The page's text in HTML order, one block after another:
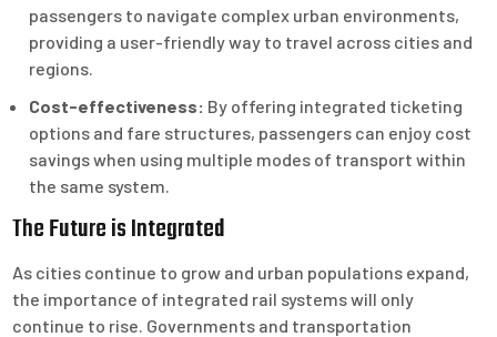
passengers to navigate complex urban environments,
providing a user-friendly way to travel across cities and
regions.
Cost-effectiveness: By offering integrated ticketing
options and fare structures, passengers can enjoy cost
savings when using multiple modes of transport within
the same system.
The Future is Integrated
As cities continue to grow and urban populations expand,
the importance of integrated rail systems will only
continue to rise. Governments and transportation